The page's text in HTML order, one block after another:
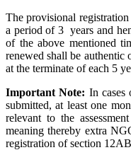
The provisional
a period of 3 years and
of the above mentioned
renewed shall be authentic
at the terminate of each 5
Important Note: In cases
submitted, at least one
relevant to the
meaning thereby extra
registration of section